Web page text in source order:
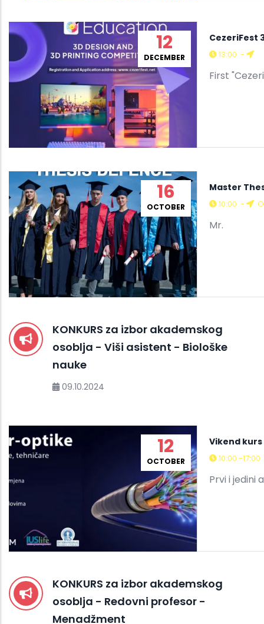
12
DECEMBER
CezeriFest
13:00 -
First
16
OCTOBER
Master
10:00 -
Mr.
KONKURS za izbor akademskog
osoblja - Viši asistent - Biološke
nauke
09.10.2024
12
OCTOBER
Vikend
10:00 -17:00
Prvi i jedini
KONKURS za izbor akademskog
osoblja - Redovni profesor -
Menadžment